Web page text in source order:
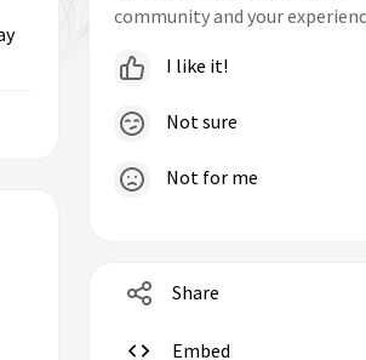
community and your
I like it!
Not sure
Not for me
Share
Embed